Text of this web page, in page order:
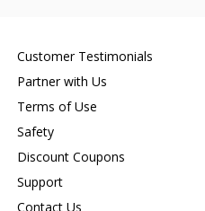
Customer Testimonials
Partner with Us
Terms of Use
Safety
Discount Coupons
Support
Contact Us